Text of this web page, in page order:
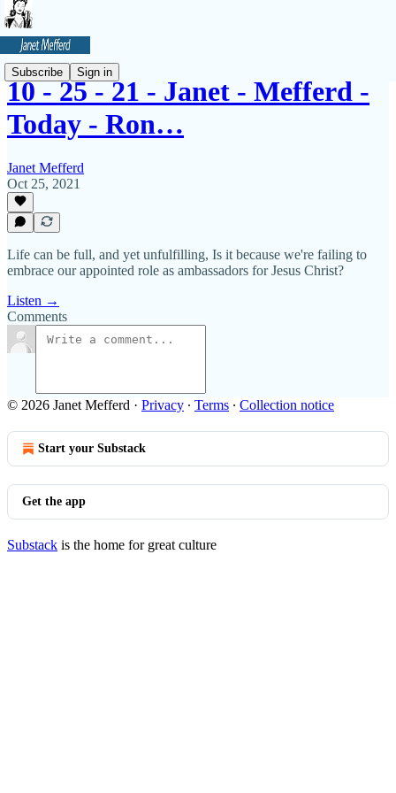
Subscribe Sign in
10 - 25 - 21 - Janet - Mefferd -
Today - Ron…
Janet Mefferd
Oct 25, 2021
Life can be full, and yet unfulfilling, Is it because we're failing to
embrace our appointed role as ambassadors for Jesus Christ?
Listen →
Comments
© 2026 Janet Mefferd · Privacy ∙ Terms ∙ Collection notice
Start your Substack
Get the app
Substack is the home for great culture